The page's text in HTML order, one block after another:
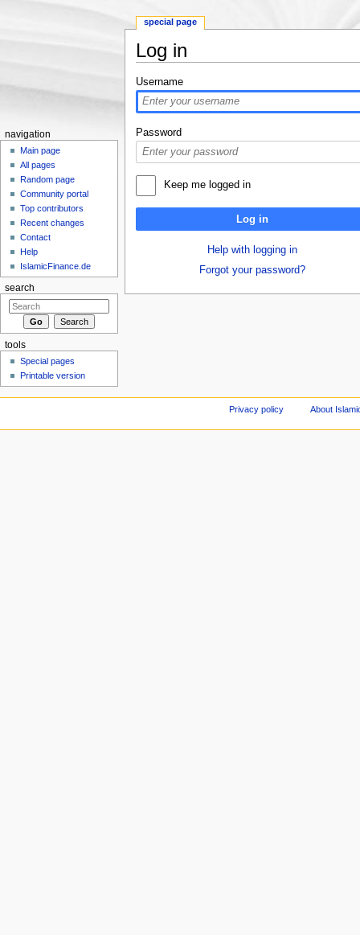
Log in
Username
Password
Keep me logged in
Log in
Help with logging in
Forgot your password?
special page
navigation
Main page
All pages
Random page
Community portal
Top contributors
Recent changes
Contact
Help
IslamicFinance.de
search
tools
Special pages
Printable version
Privacy policy About